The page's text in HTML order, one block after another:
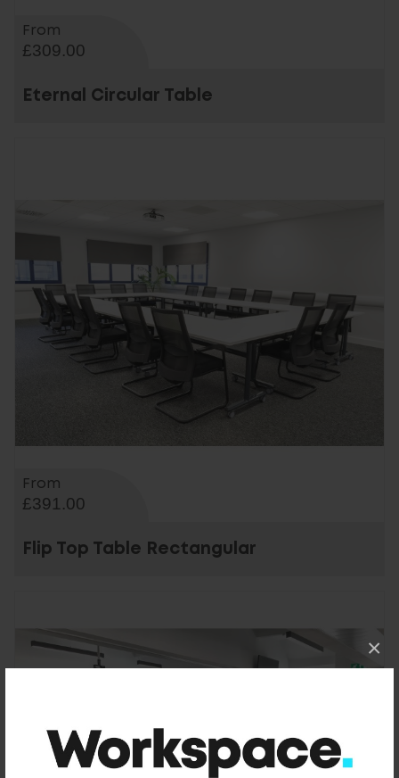
×
From
£309.00
Eternal Circular Table
From
£391.00
Flip Top Table Rectangular